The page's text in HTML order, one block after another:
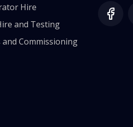
Hire
and Testing
Commissioning